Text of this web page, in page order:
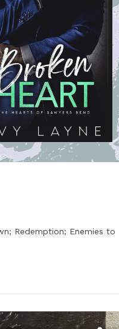
Redemption; Enemies to